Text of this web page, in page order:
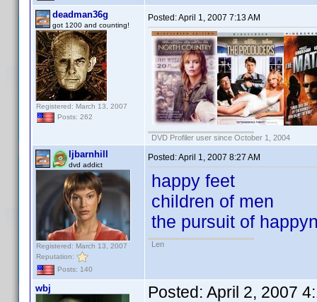
deadman36g
got 1200 and counting!
Registered: March 13, 2007
Posts: 262
Posted:April 1, 2007 7:13 AM
DVD Profiler user since October 1, 2004
ljbarnhill
dvd addict
Registered: March 13, 2007
Reputation:
Posts: 140
Posted:April 1, 2007 8:27 AM
happy feet
children of men
the pursuit of
Len
wbj Posted: April 2, 2007